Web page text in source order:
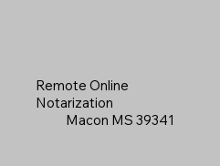
Remote Online
Notarization
Macon MS 39341